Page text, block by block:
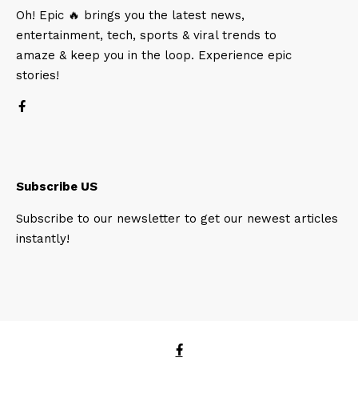
Oh! Epic 🔥 brings you the latest news,
entertainment, tech, sports & viral trends to
amaze & keep you in the loop. Experience epic
stories!
Subscribe US
Subscribe to our newsletter to get our newest articles
instantly!